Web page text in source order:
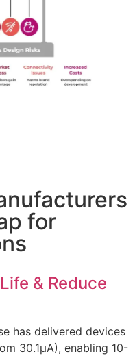
for
& Reduce
has delivered devices
30.1μA), enabling 10-